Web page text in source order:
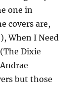
one in
covers are,
When I Need
Dixie
but those